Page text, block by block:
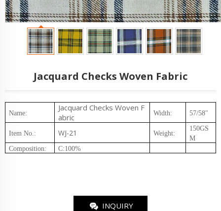
Jacquard Checks Woven Fabric
Name:
Jacquard Checks Woven F
abric
Width: 57/58"
Item No.: WJ-21 Weight:
150GS
M
Composition: C:100%
INQUIRY